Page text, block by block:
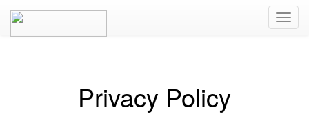
Privacy Policy